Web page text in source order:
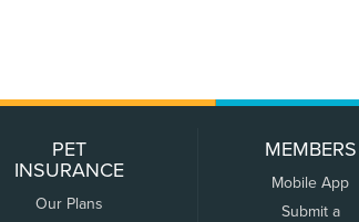
PET
INSURANCE
Our Plans
MEMBERS
Mobile App
Submit a